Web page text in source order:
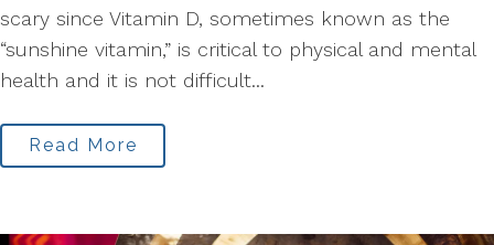
scary since Vitamin D, sometimes known as the
“sunshine vitamin,” is critical to physical and mental
health and it is not difficult...
Read More